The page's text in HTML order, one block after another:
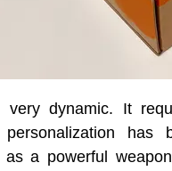
dynamic. It
personalization
a powerful